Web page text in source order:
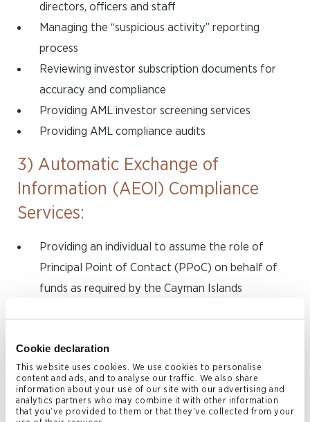
Cookie declaration
This website uses cookies. We use cookies to personalise
content and ads, and to analyse our traffic. We also share
information about your use of our site with our advertising and
analytics partners who may combine it with other information
that you’ve provided to them or that they’ve collected from your
directors, officers and staff
Managing the “suspicious activity” reporting
process
Reviewing investor subscription documents for
accuracy and compliance
Providing AML investor screening services
Providing AML compliance audits
3) Automatic Exchange of
Information (AEOI) Compliance
Services:
Providing an individual to assume the role of
Principal Point of Contact (PPoC) on behalf of
funds as required by the Cayman Islands
Assisting with registration of funds with the IRS
(obtaining a Global Intermediary Identification
Number (GIIN)) and with the Cayman Islands DITC
Assisting with annual investor reporting services